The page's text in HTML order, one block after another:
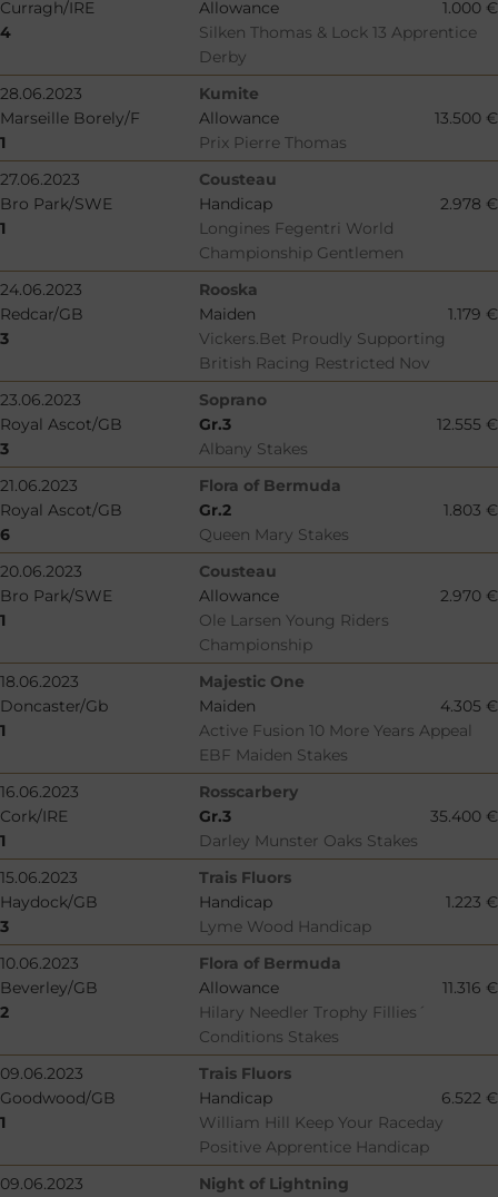
Curragh/IRE
Allowance
1.000 €
4
Silken Thomas & Lock 13 Apprentice
Derby
28.06.2023
Kumite
Marseille Borely/F
Allowance
13.500 €
1
Prix Pierre Thomas
27.06.2023
Cousteau
Bro Park/SWE
Handicap
2.978 €
1
Longines Fegentri World
Championship Gentlemen
24.06.2023
Rooska
Redcar/GB
Maiden
1.179 €
3
Vickers.Bet Proudly Supporting
British Racing Restricted Nov
23.06.2023
Soprano
Royal Ascot/GB
Gr.3
12.555 €
3
Albany Stakes
21.06.2023
Flora of Bermuda
Royal Ascot/GB
Gr.2
1.803 €
6
Queen Mary Stakes
20.06.2023
Cousteau
Bro Park/SWE
Allowance
2.970 €
1
Ole Larsen Young Riders
Championship
18.06.2023
Majestic One
Doncaster/Gb
Maiden
4.305 €
1
Active Fusion 10 More Years Appeal
EBF Maiden Stakes
16.06.2023
Rosscarbery
Cork/IRE
Gr.3
35.400 €
1
Darley Munster Oaks Stakes
15.06.2023
Trais Fluors
Haydock/GB
Handicap
1.223 €
3
Lyme Wood Handicap
10.06.2023
Flora of Bermuda
Beverley/GB
Allowance
11.316 €
2
Hilary Needler Trophy Fillies´
Conditions Stakes
09.06.2023
Trais Fluors
Goodwood/GB
Handicap
6.522 €
1
William Hill Keep Your Raceday
Positive Apprentice Handicap
09.06.2023
Night of Lightning